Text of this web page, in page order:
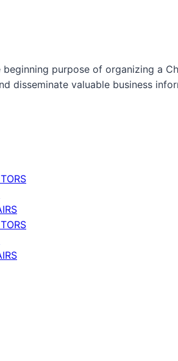
beginning purpose of organizing a
disseminate valuable business